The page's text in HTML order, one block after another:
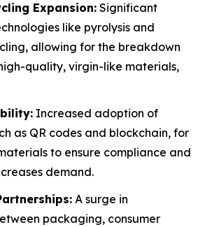
Expansion: Significant
like pyrolysis and
allowing for the breakdown
quality, virgin-like materials,
Increased adoption of
as QR codes and blockchain, for
to ensure compliance and
demand.
A surge in
packaging, consumer